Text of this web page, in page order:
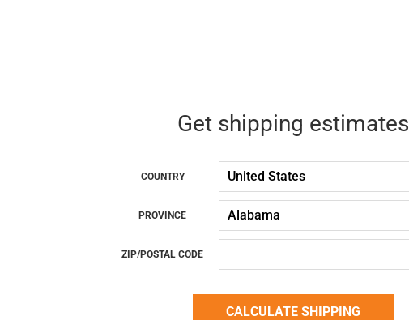
Get shipping estimates
COUNTRY
PROVINCE
ZIP/POSTAL CODE